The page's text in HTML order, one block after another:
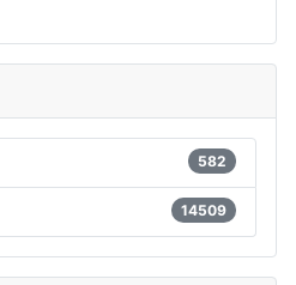
582
14509